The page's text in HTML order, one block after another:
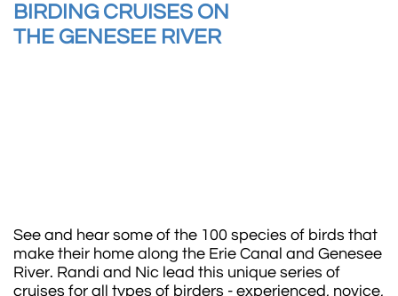
BIRDING CRUISES ON
THE GENESEE RIVER​
See and hear some of the 100 species of birds that
make their home along the Erie Canal and Genesee
River. Randi and Nic lead this unique series of
cruises for all types of birders - experienced, novice,